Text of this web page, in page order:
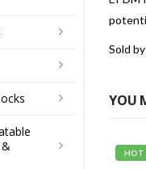
Sold
YOU
HOT